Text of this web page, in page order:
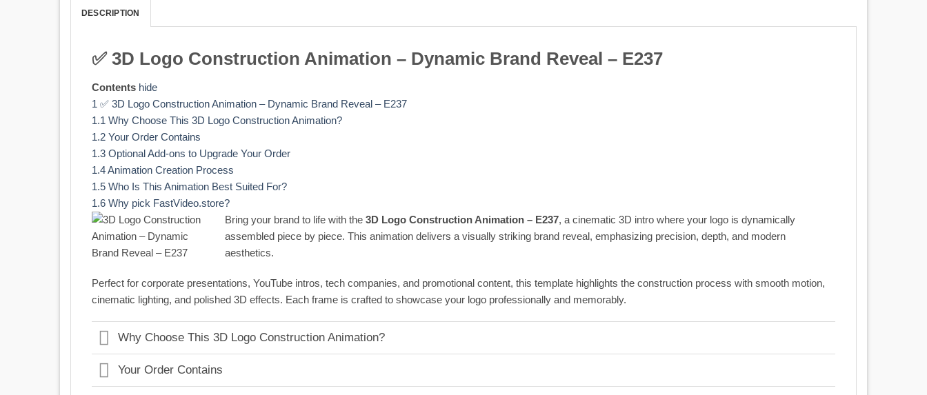
DESCRIPTION
✅ 3D Logo Construction Animation – Dynamic Brand Reveal – E237
Contents hide
1 ✅ 3D Logo Construction Animation – Dynamic Brand Reveal – E237
1.1 Why Choose This 3D Logo Construction Animation?
1.2 Your Order Contains
1.3 Optional Add-ons to Upgrade Your Order
1.4Animation Creation Process
1.5 Who Is This Animation Best Suited For?
1.6 Why pick FastVideo.store?
Bring your brand to life with the 3D Logo Construction Animation – E237, a cinematic 3D intro where your logo is dynamically
assembled piece by piece. This animation delivers a visually striking brand reveal, emphasizing precision, depth, and modern
aesthetics.
Perfect for corporate presentations, YouTube intros, tech companies, and promotional content, this template highlights the construction process with smooth motion,
cinematic lighting, and polished 3D effects. Each frame is crafted to showcase your logo professionally and memorably.
Why Choose This 3D Logo Construction Animation?
Your Order Contains